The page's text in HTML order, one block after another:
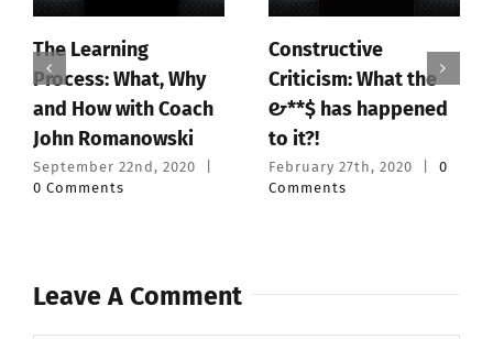
|
Constructive
Criticism: What the
#&**$ has happened
to it?!
February 27th, 2020
0
Comments
Powerlifting: The
Benefits and
of Training Alone
Comments
Leave A Comment